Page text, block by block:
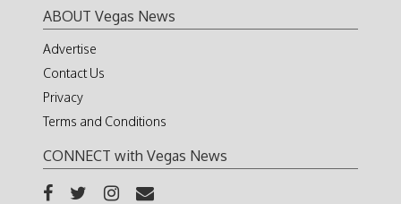
ABOUT Vegas News
Advertise
Contact Us
Privacy
Terms and Conditions
CONNECT with Vegas News